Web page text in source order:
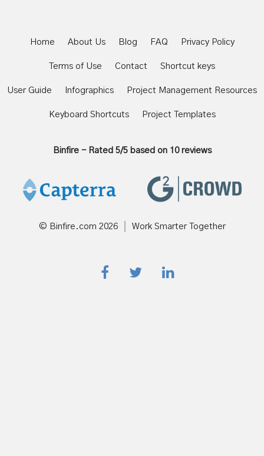
Home About Us Blog FAQ Privacy Policy
Terms of Use Contact Shortcut keys
User Guide Infographics Project Management Resources
Keyboard Shortcuts Project Templates
Binfire- Rated 5/5 based on 10reviews
© Binfire.com 2026 Work Smarter Together